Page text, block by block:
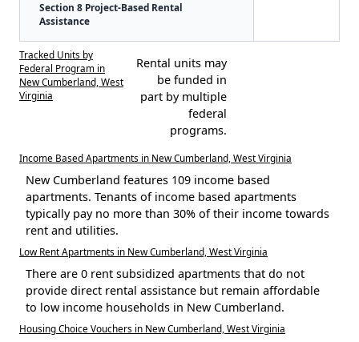
Section 8 Project-Based Rental
Assistance
Tracked Units by
Federal Program in
New Cumberland, West
Virginia
Rental units may
be funded in
part by multiple
federal
programs.
Income Based Apartments in New Cumberland, West Virginia
New Cumberland features 109 income based
apartments. Tenants of income based apartments
typically pay no more than 30% of their income towards
rent and utilities.
Low Rent Apartments in New Cumberland, West Virginia
There are 0 rent subsidized apartments that do not
provide direct rental assistance but remain affordable
to low income households in New Cumberland.
Housing Choice Vouchers in New Cumberland, West Virginia